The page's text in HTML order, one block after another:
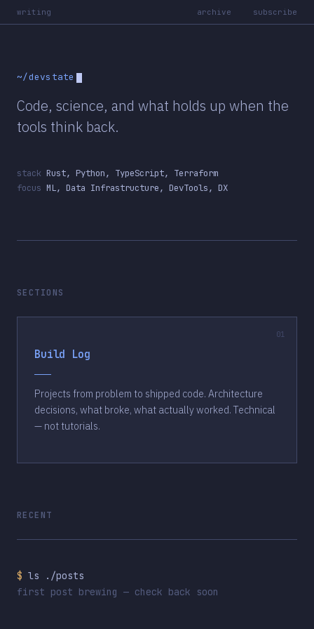
writing archive subscribe
~/devstate
Code, science, and what holds up when the
tools think back.
stack Rust, Python, TypeScript, Terraform
focus ML, Data Infrastructure, DevTools, DX
SECTIONS
Build Log
Projects from problem to shipped code. Architecture
decisions, what broke, what actually worked. Technical
— not tutorials.
RECENT
$ ls ./posts
first post brewing — check back soon